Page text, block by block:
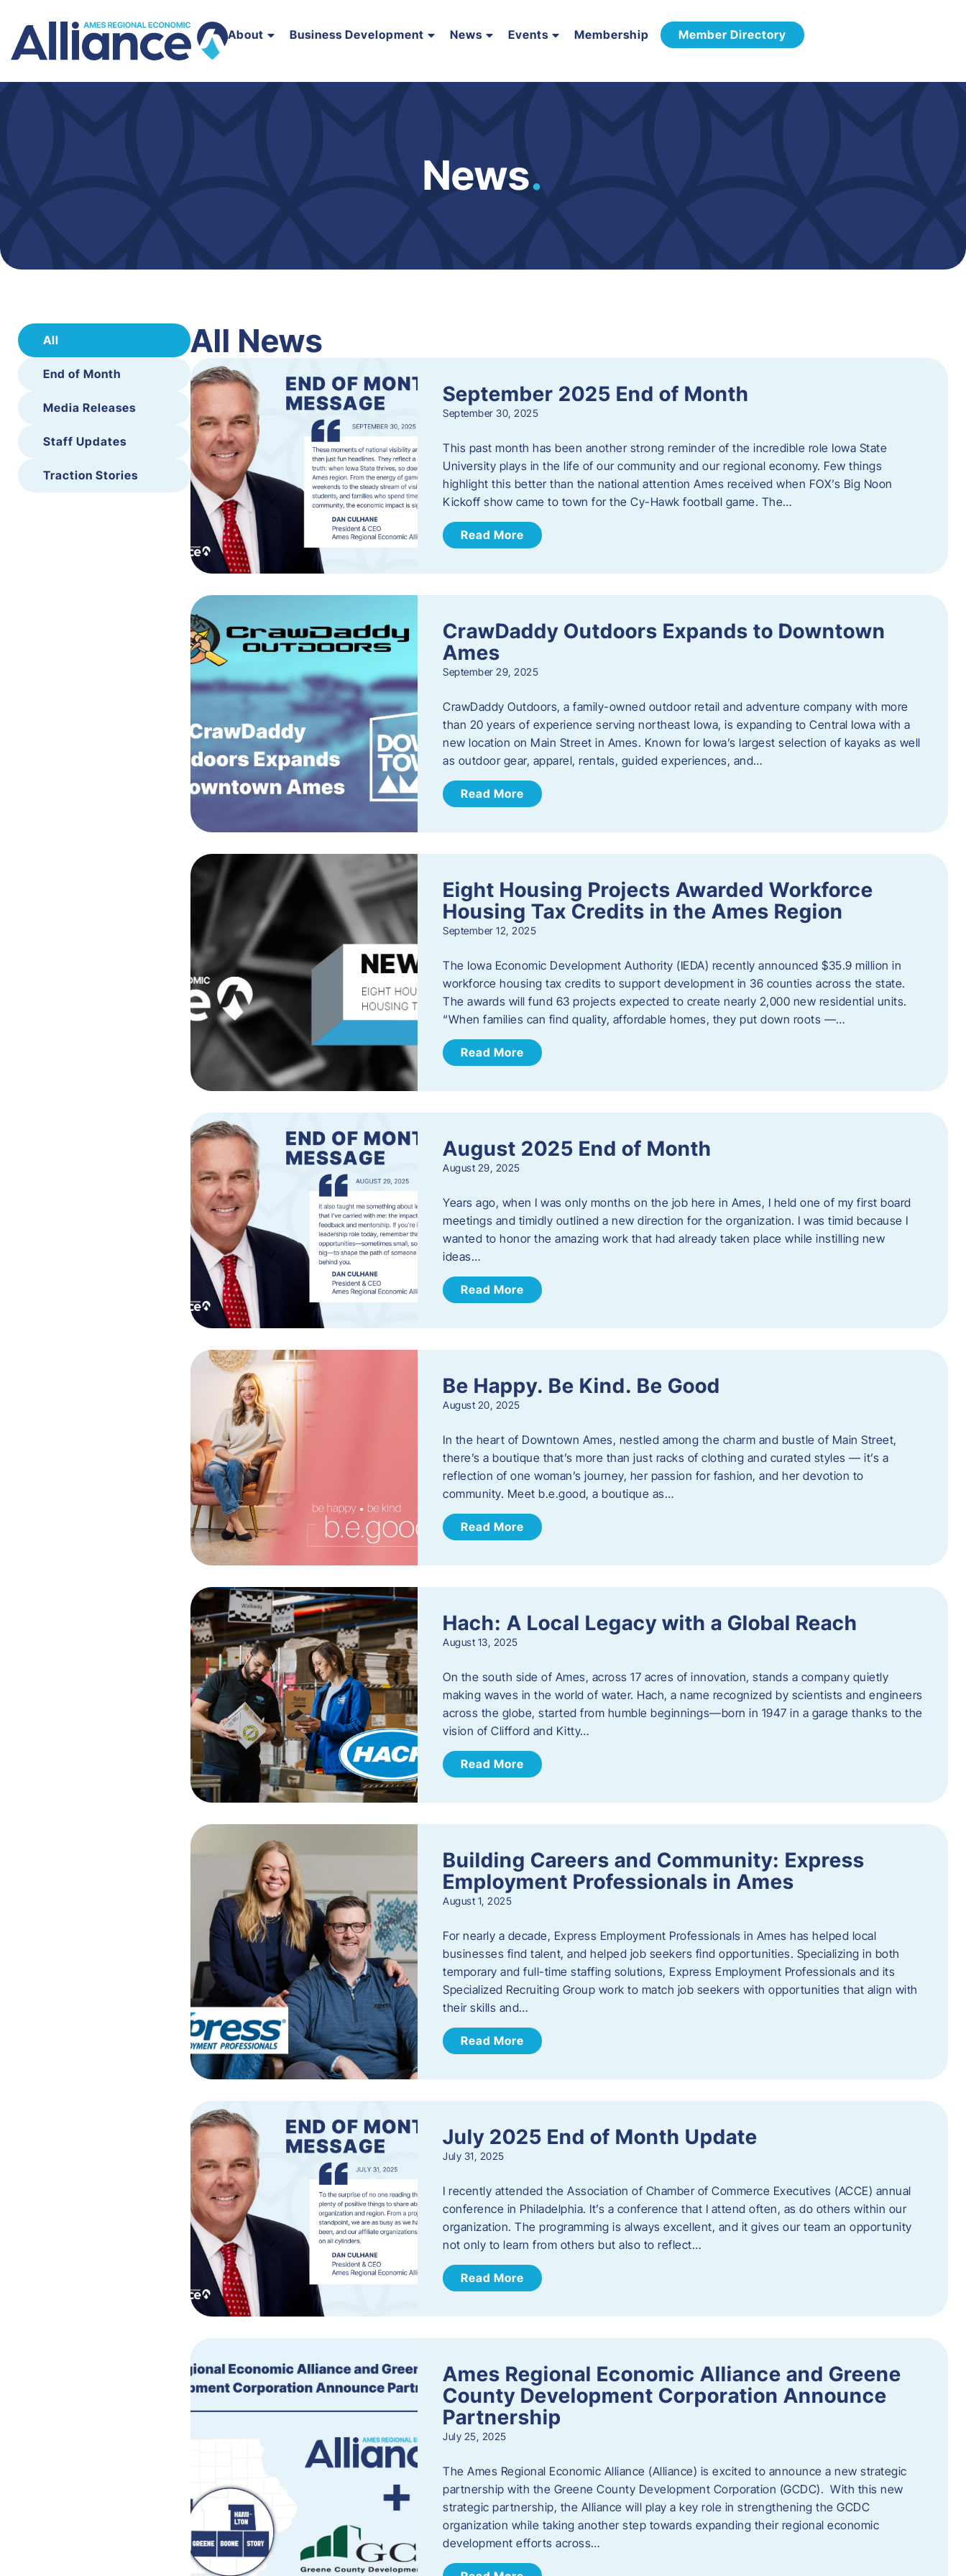
About Business Development News Events Membership Member Directory
News.
All
End of Month
Media Releases
Staff Updates
Traction Stories
All News
September 2025 End of Month
September 30, 2025
This past month has been another strong reminder of the incredible role Iowa State
University plays in the life of our community and our regional economy. Few things
highlight this better than the national attention Ames received when FOX’s Big Noon
Kickoff show came to town for the Cy-Hawk football game. The…
Read More
CrawDaddy Outdoors Expands to Downtown
Ames
September 29, 2025
CrawDaddy Outdoors, a family-owned outdoor retail and adventure company with more
than 20 years of experience serving northeast Iowa, is expanding to Central Iowa with a
new location on Main Street in Ames. Known for Iowa’s largest selection of kayaks as well
as outdoor gear, apparel, rentals, guided experiences, and…
Read More
Eight Housing Projects Awarded Workforce
Housing Tax Credits in the Ames Region
September 12, 2025
The Iowa Economic Development Authority (IEDA) recently announced $35.9 million in
workforce housing tax credits to support development in 36 counties across the state.
The awards will fund 63 projects expected to create nearly 2,000 new residential units.
“When families can find quality, affordable homes, they put down roots —…
Read More
August 2025 End of Month
August 29, 2025
Years ago, when I was only months on the job here in Ames, I held one of my first board
meetings and timidly outlined a new direction for the organization. I was timid because I
wanted to honor the amazing work that had already taken place while instilling new
ideas…
Read More
Be Happy. Be Kind. Be Good
August 20, 2025
In the heart of Downtown Ames, nestled among the charm and bustle of Main Street,
there’s a boutique that’s more than just racks of clothing and curated styles — it’s a
reflection of one woman’s journey, her passion for fashion, and her devotion to
community. Meet b.e.good, a boutique as…
Read More
Hach: A Local Legacy with a Global Reach
August 13, 2025
On the south side of Ames, across 17 acres of innovation, stands a company quietly
making waves in the world of water. Hach, a name recognized by scientists and engineers
across the globe, started from humble beginnings—born in 1947 in a garage thanks to the
vision of Clifford and Kitty…
Read More
Building Careers and Community: Express
Employment Professionals in Ames
August 1, 2025
For nearly a decade, Express Employment Professionals in Ames has helped local
businesses find talent, and helped job seekers find opportunities. Specializing in both
temporary and full-time staffing solutions, Express Employment Professionals and its
Specialized Recruiting Group work to match job seekers with opportunities that align with
their skills and…
Read More
July 2025 End of Month Update
July 31, 2025
I recently attended the Association of Chamber of Commerce Executives (ACCE) annual
conference in Philadelphia. It’s a conference that I attend often, as do others within our
organization. The programming is always excellent, and it gives our team an opportunity
not only to learn from others but also to reflect…
Read More
Ames Regional Economic Alliance and Greene
County Development Corporation Announce
Partnership
July 25, 2025
The Ames Regional Economic Alliance (Alliance) is excited to announce a new strategic
partnership with the Greene County Development Corporation (GCDC). With this new
strategic partnership, the Alliance will play a key role in strengthening the GCDC
organization while taking another step towards expanding their regional economic
development efforts across…